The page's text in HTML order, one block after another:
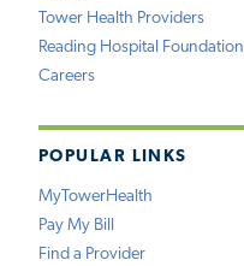
Tower Health Providers
Reading Hospital Foundation
Careers
POPULAR LINKS
MyTowerHealth
Pay My Bill
Find a Provider